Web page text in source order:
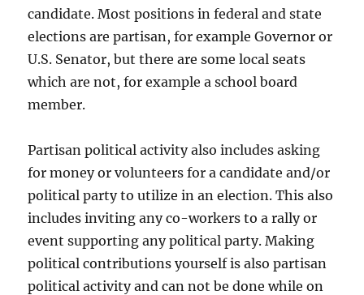
candidate. Most positions in federal and state
elections are partisan, for example Governor or
U.S. Senator, but there are some local seats
which are not, for example a school board
member.
Partisan political activity also includes asking
for money or volunteers for a candidate and/or
political party to utilize in an election. This also
includes inviting any co-workers to a rally or
event supporting any political party. Making
political contributions yourself is also partisan
political activity and can not be done while on